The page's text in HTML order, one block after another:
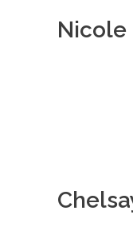
Nicole